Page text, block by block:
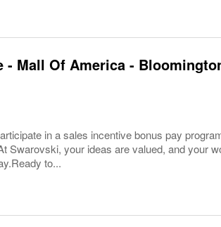
Mall Of America -
in a sales incentive bonus pay
Swarovski, your ideas are valued, and your
to...